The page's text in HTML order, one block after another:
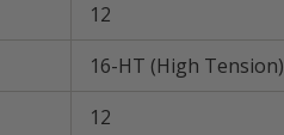
12
16-HT (High Tension)
12